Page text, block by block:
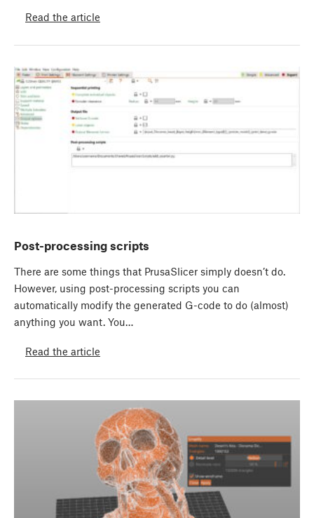
Read the article
Post-processing scripts
There are some things that PrusaSlicer simply doesn’t do.
However, using post-processing scripts you can
automatically modify the generated G-code to do (almost)
anything you want. You…
Read the article